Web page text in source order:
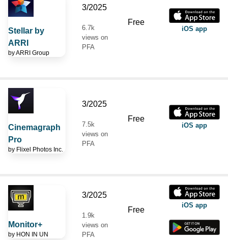
Stellar by
ARRI
byARRI Group
3/2025
6.7k
views on
PFA
Free
iOS app
Cinemagraph
Pro
by Flixel Photos Inc.
3/2025
7.5k
views on
PFA
Free
iOS app
Monitor+
by HON IN UN
3/2025
1.9k
views on
PFA
Free iOS app